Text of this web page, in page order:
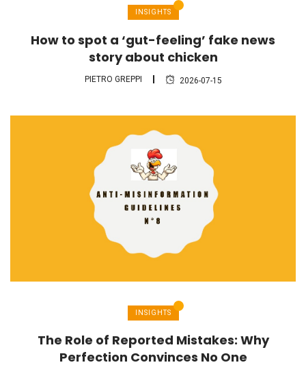
INSIGHTS
How to spot a ‘gut-feeling’ fake news
story about chicken
PIETRO GREPPI 2026-07-15
INSIGHTS
The Role of Reported Mistakes: Why
Perfection Convinces No One